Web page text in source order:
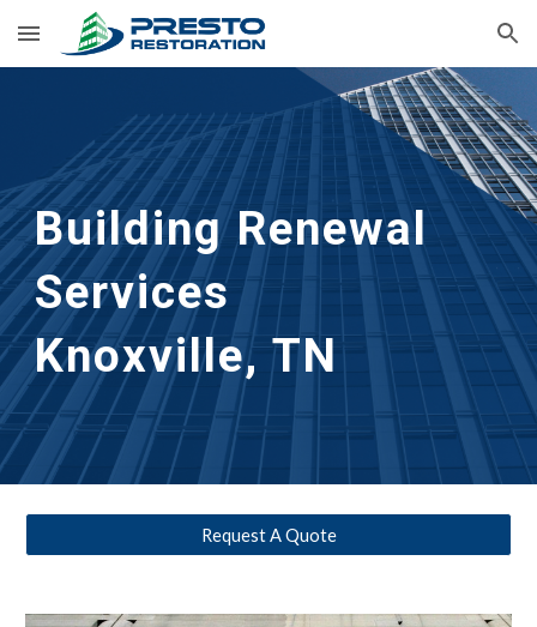
Skip to main content Skip to navigation
Building Renewal
Services
Knoxville, TN
Request A Quote